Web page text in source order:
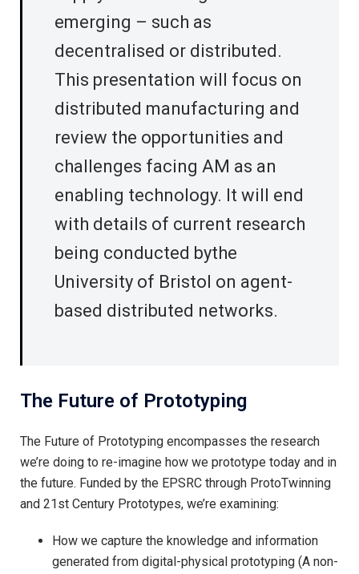
emerging – such as
decentralised or distributed.
This presentation will focus on
distributed manufacturing and
review the opportunities and
challenges facing AM as an
enabling technology. It will end
with details of current research
being conducted bythe
University of Bristol on agent-
based distributed networks.
The Future of Prototyping
The Future of Prototyping encompasses the research
we’re doing to re-imagine how we prototype today and in
the future. Funded by the EPSRC through ProtoTwinning
and 21st Century Prototypes, we’re examining:
How we capture the knowledge and information
generated from digital-physical prototyping (A non-